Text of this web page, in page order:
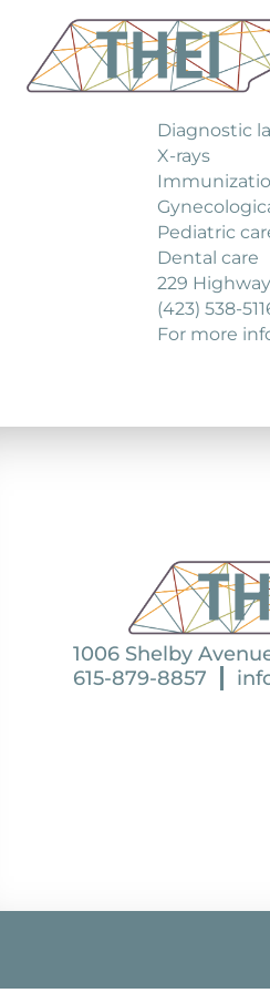
Bluff City
Diagnostic
X-rays
Pediatric
Dental care
229 Highway
(423) 538-
For more
1006 Shelby
615-879-8857